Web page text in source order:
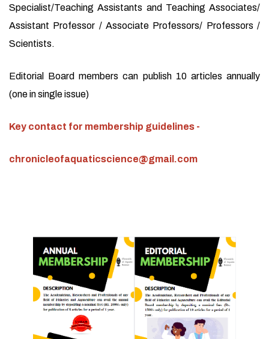
Specialist/Teaching Assistants and Teaching Associates/
Assistant Professor / Associate Professors/ Professors /
Scientists.
Editorial Board members can publish 10 articles annually
(one in single issue)
Key contact for membership guidelines -
chronicleofaquaticscience@gmail.com